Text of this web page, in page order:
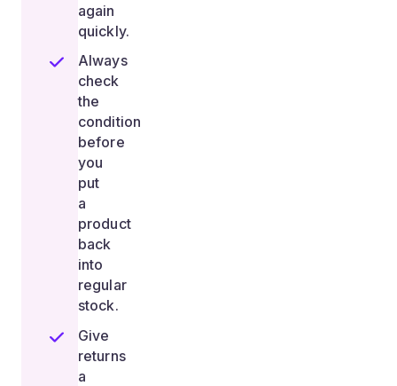
again
quickly.
Always
check
the
condition
before
you
put
a
product
back
into
regular
stock.
Give
returns
a